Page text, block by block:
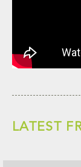
LATEST